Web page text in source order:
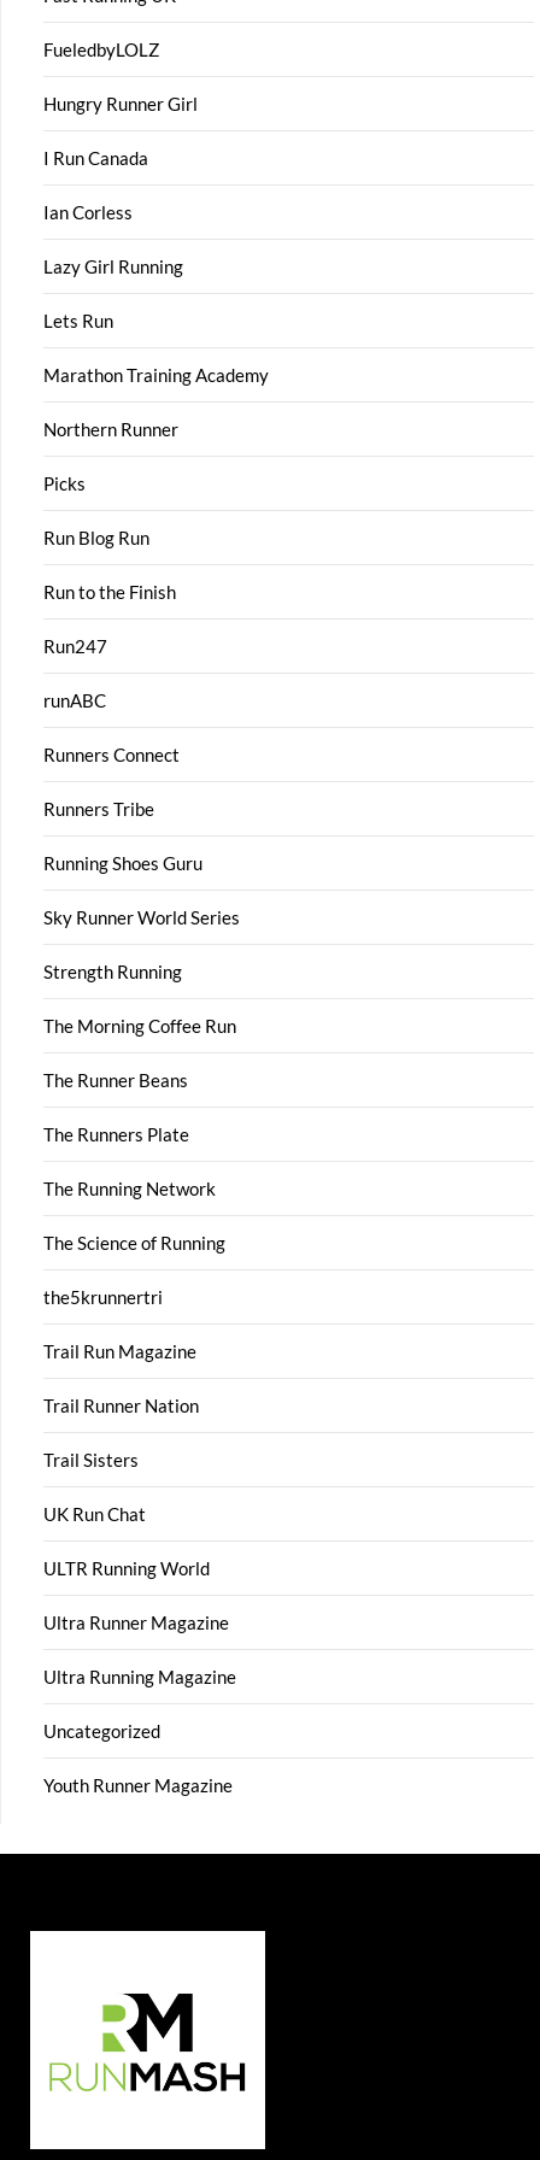
FueledbyLOLZ
Hungry Runner Girl
I Run Canada
Ian Corless
Lazy Girl Running
Lets Run
Marathon Training Academy
Northern Runner
Picks
Run Blog Run
Run to the Finish
Run247
runABC
Runners Connect
Runners Tribe
Running Shoes Guru
Sky Runner World Series
Strength Running
The Morning Coffee Run
The Runner Beans
The Runners Plate
The Running Network
The Science of Running
the5krunnertri
Trail Run Magazine
Trail Runner Nation
Trail Sisters
UK Run Chat
ULTR Running World
Ultra Runner Magazine
Ultra Running Magazine
Uncategorized
Youth Runner Magazine